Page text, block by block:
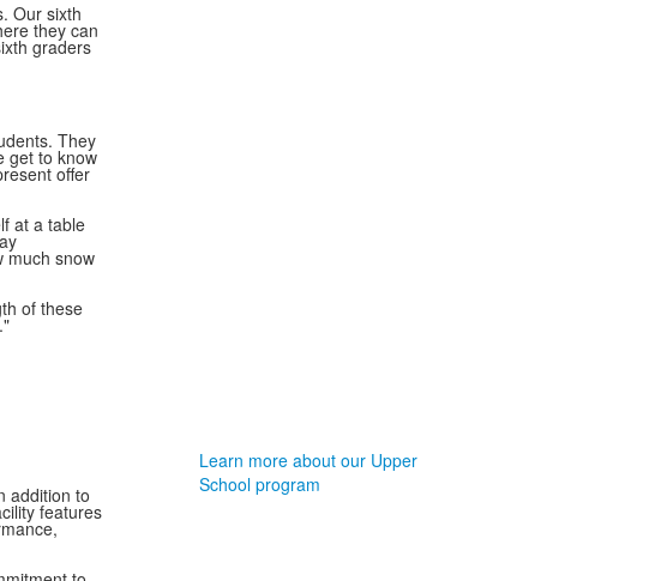
Our sixth
they can
graders
They
get to know
offer
at a table
much snow
of these
addition to
features
Learn more about our Upper
School program